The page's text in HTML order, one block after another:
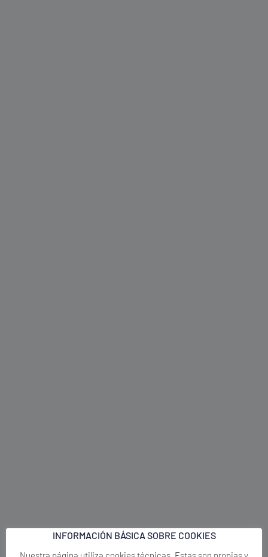
métricas sobre las visitas en nuestro sitio. No se activarán en